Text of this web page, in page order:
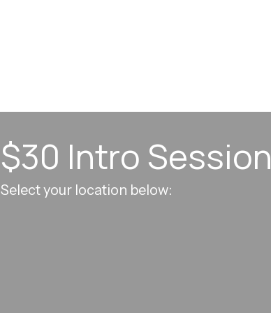
$30 Intro Session
Select your location below: